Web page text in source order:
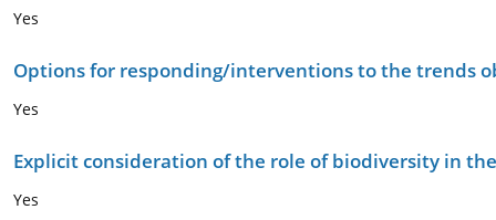
Yes
Options for responding/interventions to the trends
Yes
Explicit consideration of the role of biodiversity in
Yes